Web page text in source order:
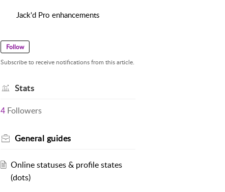
Jack'd Pro enhancements
Follow
Subscribe to receive notifications from this article.
Stats
4 Followers
General guides
Online statuses & profile states
(dots)